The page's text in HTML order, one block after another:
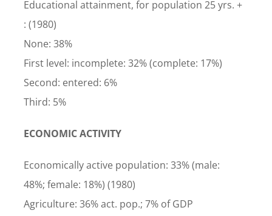
Educational attainment, for population 25 yrs. +
: (1980)
None: 38%
First level: incomplete: 32% (complete: 17%)
Second: entered: 6%
Third: 5%
ECONOMIC ACTIVITY
Economically active population: 33% (male:
48%; female: 18%) (1980)
Agriculture: 36% act. pop.; 7% of GDP